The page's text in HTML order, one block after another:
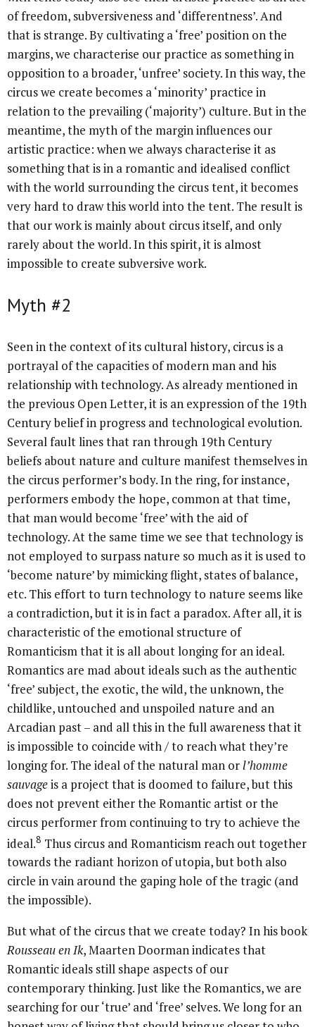
of freedom, subversiveness and ‘differentness’. And
that is strange. By cultivating a ‘free’ position on the
margins, we characterise our practice as something in
opposition to a broader, ‘unfree’ society. In this way, the
circus we create becomes a ‘minority’ practice in
relation to the prevailing (‘majority’) culture. But in the
meantime, the myth of the margin influences our
artistic practice: when we always characterise it as
something that is in a romantic and idealised conflict
with the world surrounding the circus tent, it becomes
very hard to draw this world into the tent. The result is
that our work is mainly about circus itself, and only
rarely about the world. In this spirit, it is almost
impossible to create subversive work.
Myth #2
Seen in the context of its cultural history, circus is a
portrayal of the capacities of modern man and his
relationship with technology. As already mentioned in
the previous Open Letter, it is an expression of the 19th
Century belief in progress and technological evolution.
Several fault lines that ran through 19th Century
beliefs about nature and culture manifest themselves in
the circus performer’s body. In the ring, for instance,
performers embody the hope, common at that time,
that man would become ‘free’ with the aid of
technology. At the same time we see that technology is
not employed to surpass nature so much as it is used to
‘become nature’ by mimicking flight, states of balance,
etc. This effort to turn technology to nature seems like
a contradiction, but it is in fact a paradox. After all, it is
characteristic of the emotional structure of
Romanticism that it is all about longing for an ideal.
Romantics are mad about ideals such as the authentic
‘free’ subject, the exotic, the wild, the unknown, the
childlike, untouched and unspoiled nature and an
Arcadian past – and all this in the full awareness that it
is impossible to coincide with / to reach what they’re
longing for. The ideal of the natural man orl’homme
sauvageis a project that is doomed to failure, but this
does not prevent either the Romantic artist or the
circus performer from continuing to try to achieve the
ideal.8 Thus circus and Romanticism reach out together
towards the radiant horizon of utopia, but both also
circle in vain around the gaping hole of the tragic (and
the impossible).
But what of the circus that we create today? In his book
Rousseau en Ik, Maarten Doorman indicates that
Romantic ideals still shape aspects of our
contemporary thinking. Just like the Romantics, we are
searching for our ‘true’ and ‘free’ selves. We long for an